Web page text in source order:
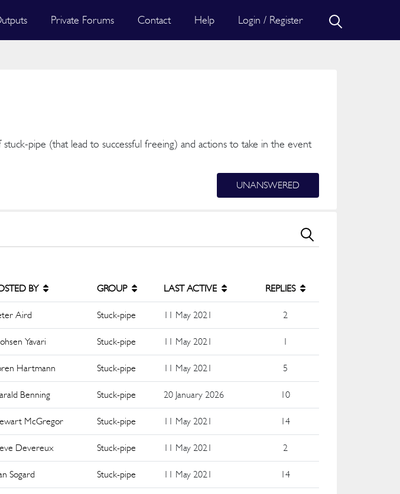
Private Forums Contact Help Login / Register
pipe (that lead to successful freeing) and actions to take in the event
UNANSWERED
BY GROUP LAST ACTIVE REPLIES
Aird Stuck-pipe 11 May 2021 2
Yavari Stuck-pipe 11 May 2021 1
Hartmann Stuck-pipe 11 May 2021 5
Benning Stuck-pipe 20 January 2026 10
McGregor Stuck-pipe 11 May 2021 14
Devereux Stuck-pipe 11 May 2021 2
Sogard Stuck-pipe 11 May 2021 14